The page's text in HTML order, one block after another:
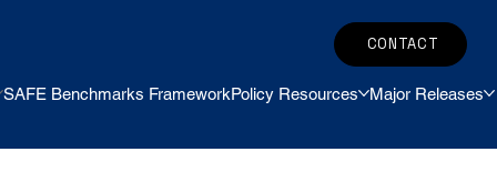
CONTACT
SAFE Benchmarks FrameworkPolicy Resources Major Releases